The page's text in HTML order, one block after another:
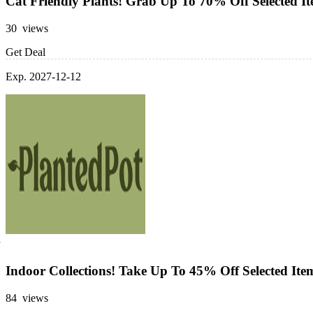
30 views
Get Deal
Exp. 2027-12-12
Indoor Collections! Take Up To 45% Off Selected
84 views